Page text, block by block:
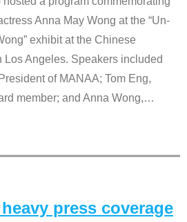
Anna May Wong at the “Un-
exhibit at the Chinese
Los Angeles. Speakers included
of MANAA; Tom Eng,
member; and Anna Wong,…
press coverage